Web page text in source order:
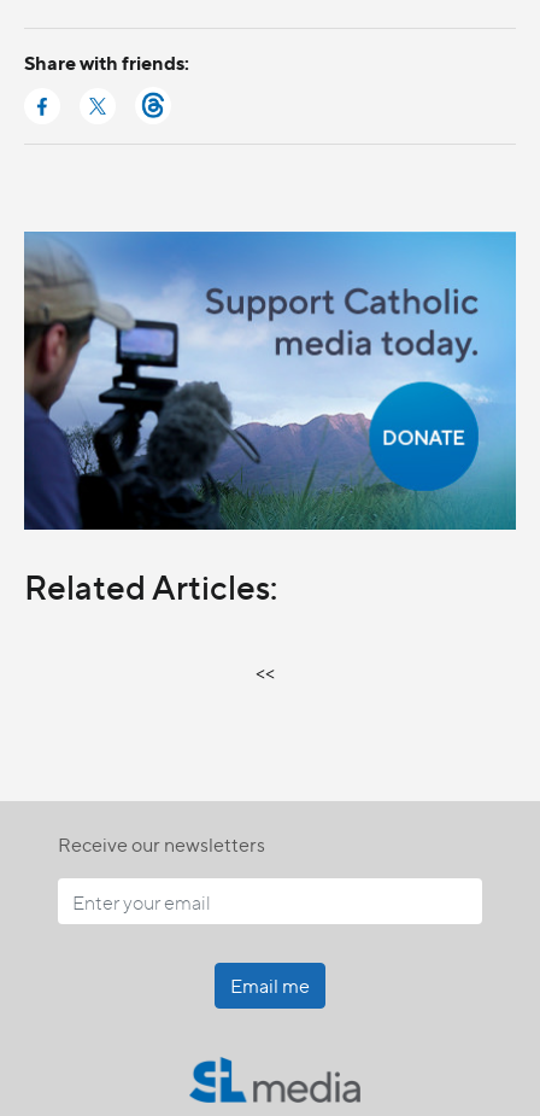
Share with friends:
Related Articles:
<<
Receive our newsletters
Email me